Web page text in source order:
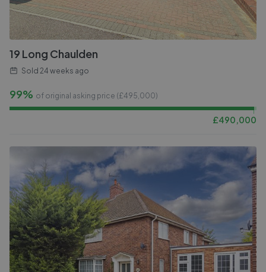
19 Long Chaulden
Sold 24 weeks ago
99% of original asking price (£495,000)
£490,000